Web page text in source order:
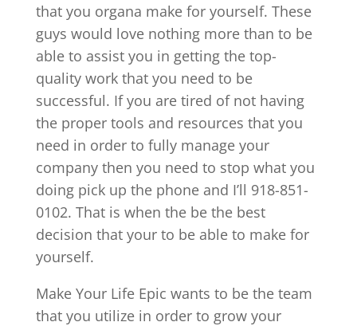
that you organa make for yourself. These
guys would love nothing more than to be
able to assist you in getting the top-
quality work that you need to be
successful. If you are tired of not having
the proper tools and resources that you
need in order to fully manage your
company then you need to stop what you
doing pick up the phone and I’ll 918-851-
0102. That is when the be the best
decision that your to be able to make for
yourself.
Make Your Life Epic wants to be the team
that you utilize in order to grow your